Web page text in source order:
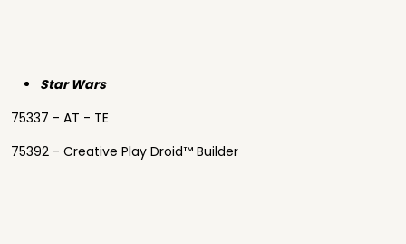
Star Wars
75337 - AT - TE
75392 - Creative Play Droid™ Builder